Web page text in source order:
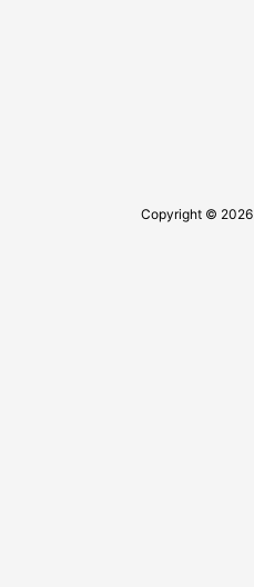
Copyright ©